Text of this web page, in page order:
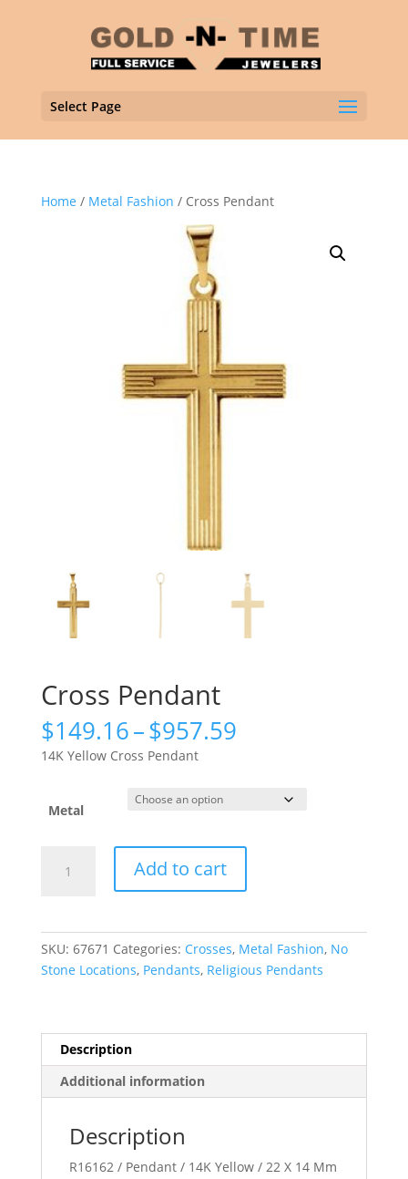
Select Page
Home / Metal Fashion / Cross Pendant
Cross Pendant
$149.16–$957.59Price
through
$957.59
14K Yellow Cross Pendant
Metal
Pendant
Add to cart
SKU: 67671 Categories: Crosses, Metal Fashion, No
Stone Locations, Pendants, Religious Pendants
Description
Additional information
Description
R16162 / Pendant / 14K Yellow / 22 X 14 Mm